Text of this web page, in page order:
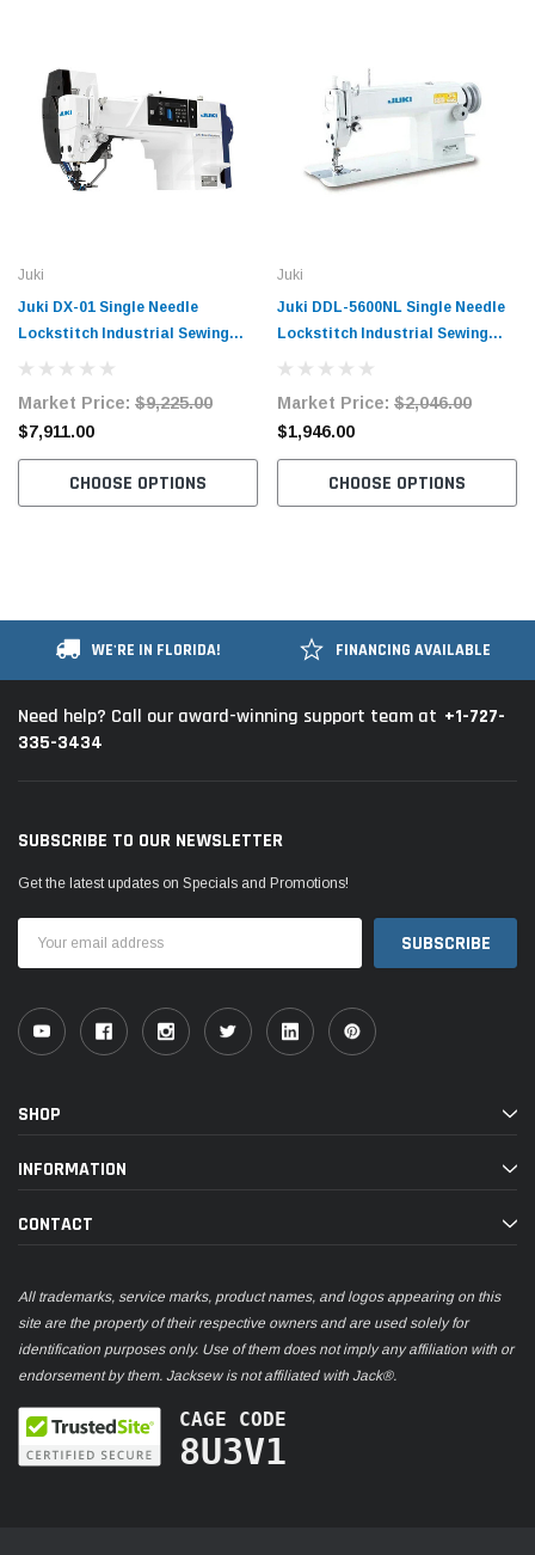
Juki
Juki DX-01 Single Needle
Lockstitch Industrial Sewing
Market Price: $9,225.00
$7,911.00
CHOOSE OPTIONS
Juki
Juki DDL-5600NL Single Needle
Lockstitch Industrial Sewing
Market Price: $2,046.00
$1,946.00
CHOOSE OPTIONS
WE'RE IN FLORIDA! FINANCING AVAILABLE
Need help? Call our award-winning support team at +1-727-
335-3434
SUBSCRIBE TO OUR NEWSLETTER
Get the latest updates on Specials and Promotions!
Address
SHOP
INFORMATION
CONTACT
All trademarks, service marks, product names, and logos appearing on this
site are the property of their respective owners and are used solely for
identification purposes only. Use of them does not imply any affiliation with or
endorsement by them. Jacksew is not affiliated with Jack®.
CAGE CODE
8U3V1